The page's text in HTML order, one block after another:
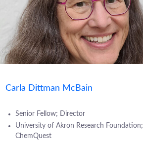
Carla Dittman McBain
Senior Fellow; Director
University of Akron Research Foundation;
ChemQuest